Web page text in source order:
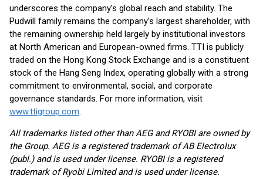
underscores the company’s global reach and stability. The
Pudwill family remains the company’s largest shareholder, with
the remaining ownership held largely by institutional investors
at North American and European-owned firms. TTI is publicly
traded on the Hong Kong Stock Exchange and is a constituent
stock of the Hang Seng Index, operating globally with a strong
commitment to environmental, social, and corporate
governance standards. For more information, visit
www.ttigroup.com.
All trademarks listed other than AEG and RYOBI are owned by
the Group. AEG is a registered trademark of AB Electrolux
(publ.) and is used under license. RYOBI is a registered
trademark of Ryobi Limited and is used under license.